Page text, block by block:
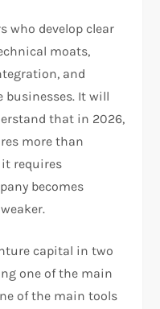
who develop clear
moats,
and
businesses. It will
that in 2026,
more than
requires
becomes
capital in two
one of the main
of the main tools